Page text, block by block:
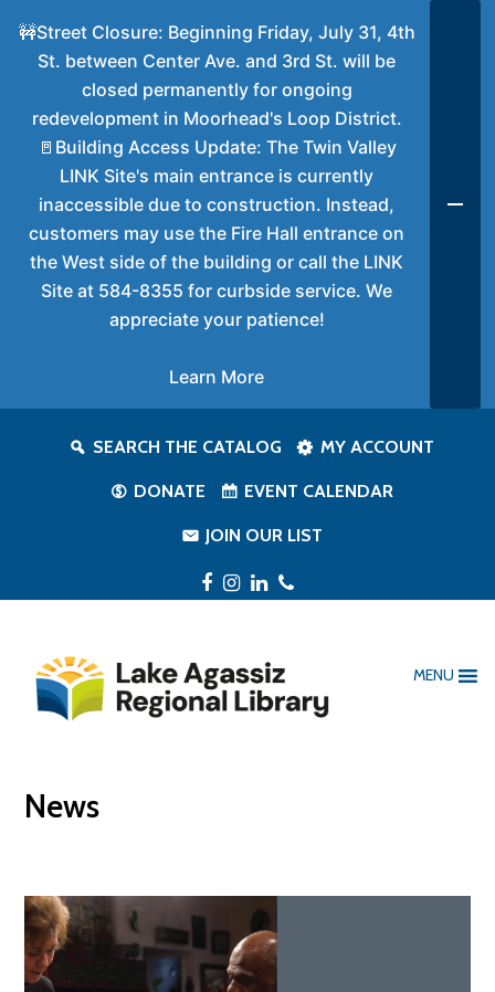
SEARCH THE CATALOG MY ACCOUNT
DONATE EVENT CALENDAR
JOIN OUR LIST
Facebook
Instagram
LinkedIn
Phone
MENU
News
🚧Street Closure: Beginning Friday, July 31, 4th
St. between Center Ave. and 3rd St. will be
closed permanently for ongoing
redevelopment in Moorhead's Loop District.
🚪Building Access Update: The Twin Valley
LINK Site's main entrance is currently
inaccessible due to construction. Instead,
customers may use the Fire Hall entrance on
the West side of the building or call the LINK
Site at 584-8355 for curbside service. We
appreciate your patience!
Learn More